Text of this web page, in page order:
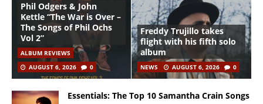
Phil Odgers & John
Kettle “The War is Over –
The Songs of Phil Ochs
Vol 2”
ALBUM REVIEWS
AUGUST 6, 2026
0
Freddy Trujillo takes
flight with his fifth solo
album
NEWS AUGUST 6, 2026 0
Essentials: The Top 10 Samantha Crain Songs